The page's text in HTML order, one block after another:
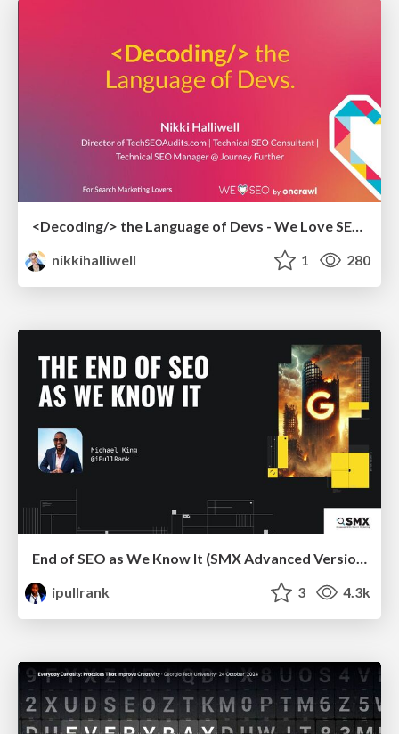
<Decoding/> the Language of Devs - We Love SEO 2024
nikkihalliwell
1 280
ipullrank
3 4.3k